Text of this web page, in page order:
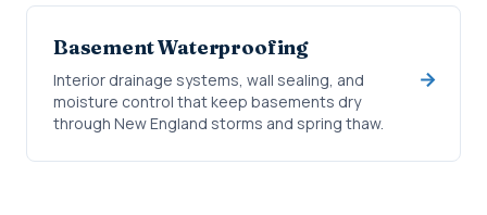
Basement Waterproofing
Interior drainage systems, wall sealing, and
moisture control that keep basements dry
through New England storms and spring thaw.